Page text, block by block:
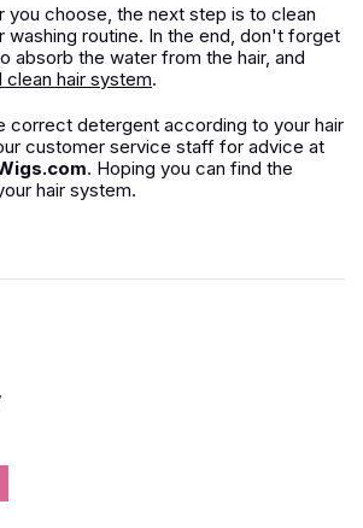
you choose, the next step is to clean
washing routine. In the end, don't forget
absorb the water from the hair, and
clean hair system.
correct detergent according to your hair
customer service staff for advice at
. Hoping you can find the
hair system.